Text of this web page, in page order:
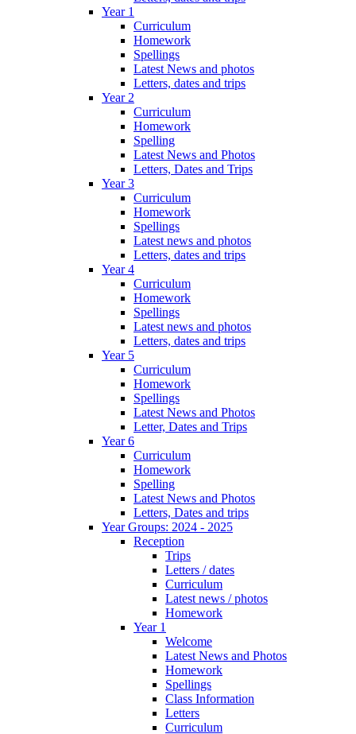
Year 1
Curriculum
Homework
Spellings
Latest News and photos
Letters, dates and trips
Year 2
Curriculum
Homework
Spelling
Latest News and Photos
Letters, Dates and Trips
Year 3
Curriculum
Homework
Spellings
Latest news and photos
Letters, dates and trips
Year 4
Curriculum
Homework
Spellings
Latest news and photos
Letters, dates and trips
Year 5
Curriculum
Homework
Spellings
Latest News and Photos
Letter, Dates and Trips
Year 6
Curriculum
Homework
Spelling
Latest News and Photos
Letters, Dates and trips
Year Groups: 2024 - 2025
Reception
Trips
Letters / dates
Curriculum
Latest news / photos
Homework
Year 1
Welcome
Latest News and Photos
Homework
Spellings
Class Information
Letters
Curriculum